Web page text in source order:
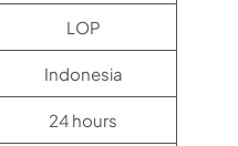
LOP
Indonesia
24 hours